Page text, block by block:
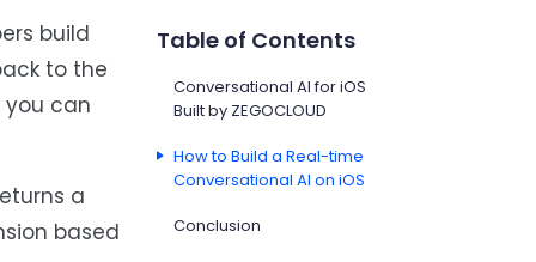
build
to the
you can
a
based
Table of Contents
Conversational AI for iOS
Built by ZEGOCLOUD
How to Build a Real-time
Conversational AI on iOS
Conclusion